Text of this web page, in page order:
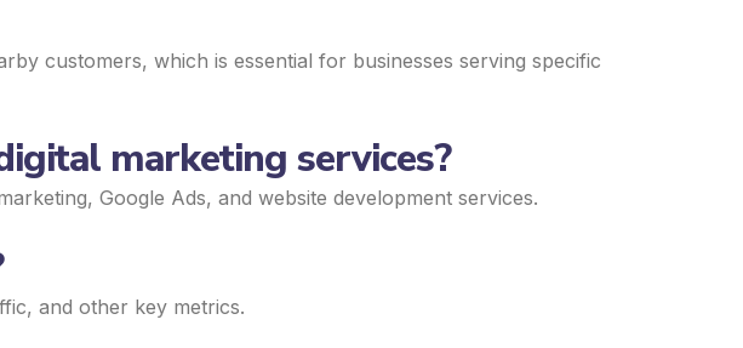
customers, which is essential for businesses serving specific
marketing services?
Google Ads, and website development services.
and other key metrics.